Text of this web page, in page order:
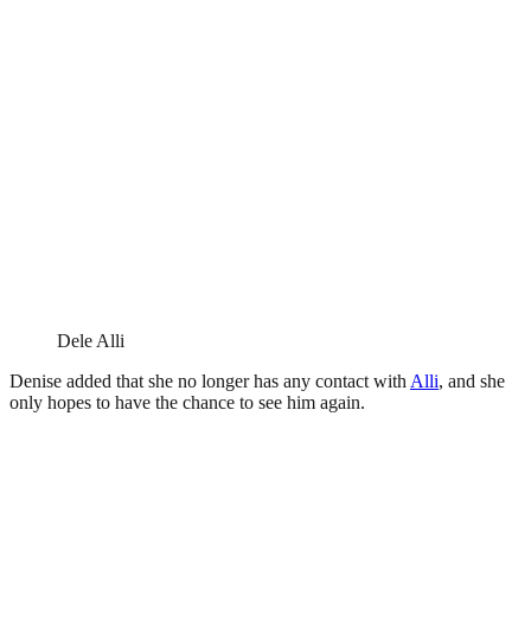
Dele Alli
Denise added that she no longer has any contact with Alli, and she
only hopes to have the chance to see him again.